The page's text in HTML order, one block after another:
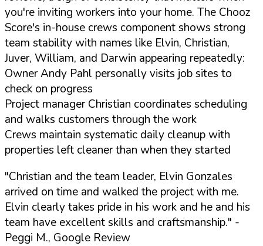
you're inviting workers into your home. The Chooz
Score's in-house crews component shows strong
team stability with names like Elvin, Christian,
Juver, William, and Darwin appearing repeatedly:
Owner Andy Pahl personally visits job sites to
check on progress
Project manager Christian coordinates scheduling
and walks customers through the work
Crews maintain systematic daily cleanup with
properties left cleaner than when they started
"Christian and the team leader, Elvin Gonzales
arrived on time and walked the project with me.
Elvin clearly takes pride in his work and he and his
team have excellent skills and craftsmanship." -
Peggi M., Google Review